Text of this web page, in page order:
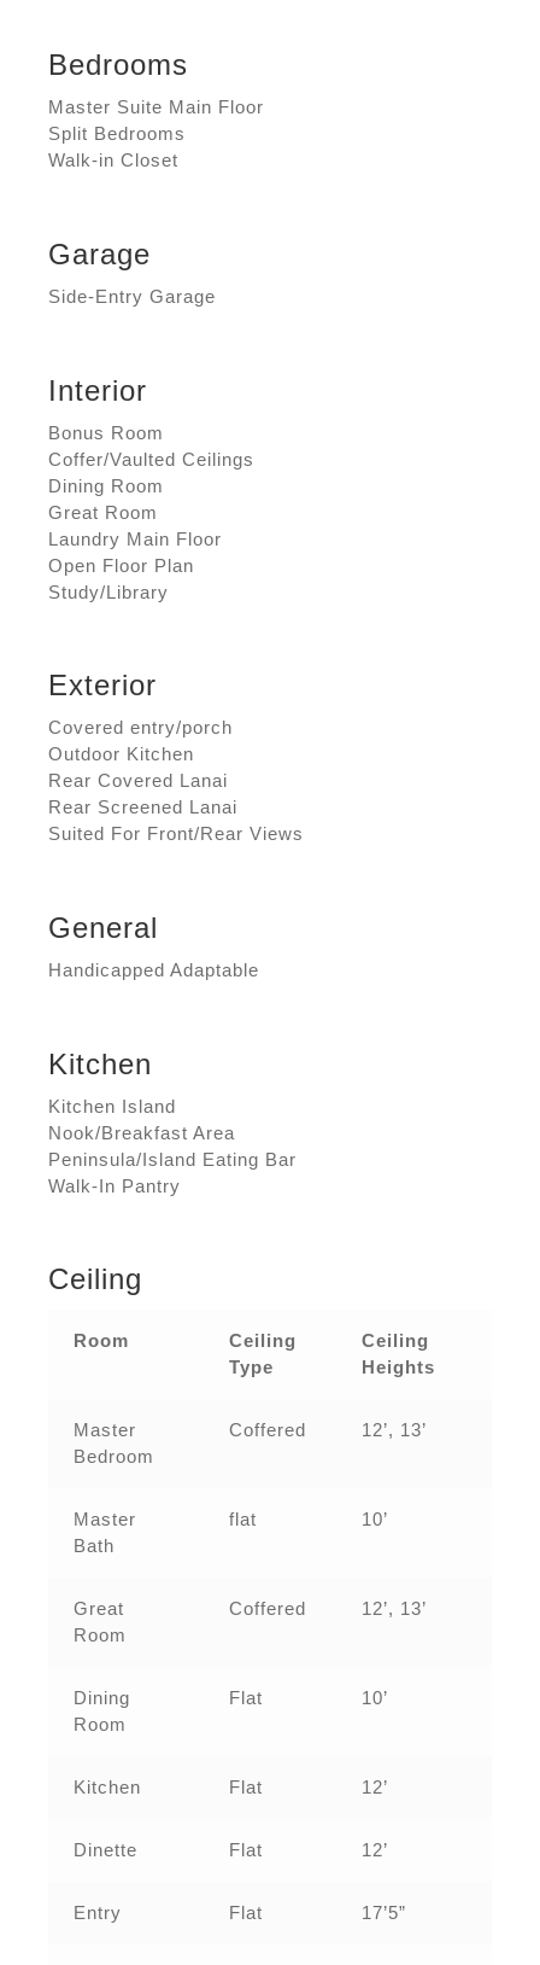
Bedrooms
Master Suite Main Floor
Split Bedrooms
Walk-in Closet
Garage
Side-Entry Garage
Interior
Bonus Room
Coffer/Vaulted Ceilings
Dining Room
Great Room
Laundry Main Floor
Open Floor Plan
Study/Library
Exterior
Covered entry/porch
Outdoor Kitchen
Rear Covered Lanai
Rear Screened Lanai
Suited For Front/Rear Views
General
Handicapped Adaptable
Kitchen
Kitchen Island
Nook/Breakfast Area
Peninsula/Island Eating Bar
Walk-In Pantry
Ceiling
Room
Ceiling
Type
Ceiling
Heights
Master
Bedroom
Coffered 12’, 13’
Master
Bath
flat 10’
Great
Room
Coffered 12’, 13’
Dining
Room
Flat 10’
Kitchen Flat 12’
Dinette Flat 12’
Entry Flat 17’5”